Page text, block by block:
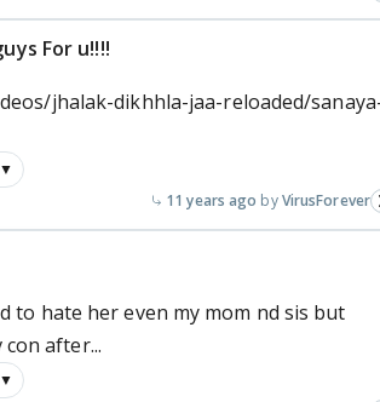
For u!!!!
jhalak-dikhhla-jaa-reloaded/
11 years ago VirusForever
to hate her even my mom nd sis but
after...